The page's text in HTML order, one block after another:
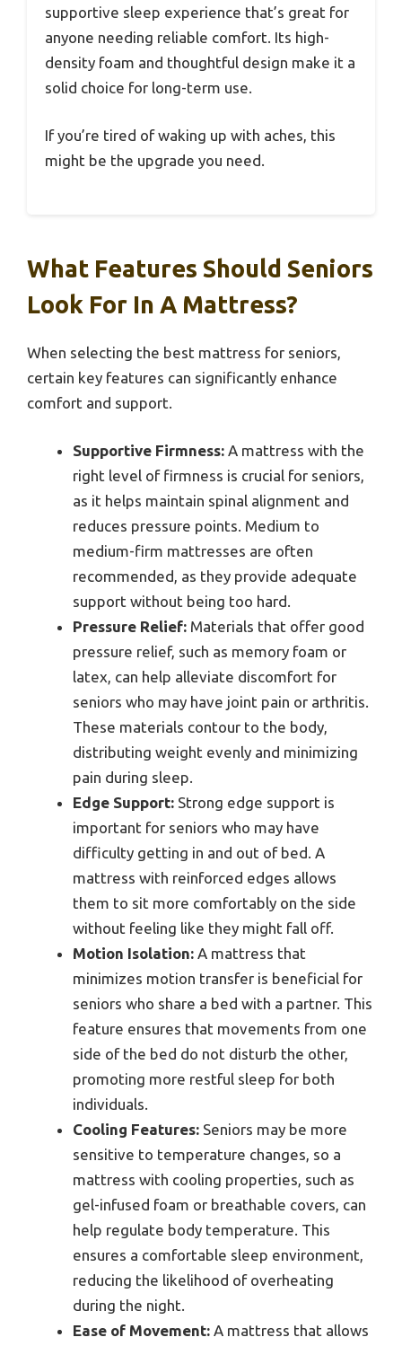
supportive sleep experience that’s great for
anyone needing reliable comfort. Its high-
density foam and thoughtful design make it a
solid choice for long-term use.
If you’re tired of waking up with aches, this
might be the upgrade you need.
What Features Should Seniors
Look For In A Mattress?
When selecting the best mattress for seniors,
certain key features can significantly enhance
comfort and support.
Supportive Firmness: A mattress with the
right level of firmness is crucial for seniors,
as it helps maintain spinal alignment and
reduces pressure points. Medium to
medium-firm mattresses are often
recommended, as they provide adequate
support without being too hard.
Pressure Relief: Materials that offer good
pressure relief, such as memory foam or
latex, can help alleviate discomfort for
seniors who may have joint pain or arthritis.
These materials contour to the body,
distributing weight evenly and minimizing
pain during sleep.
Edge Support: Strong edge support is
important for seniors who may have
difficulty getting in and out of bed. A
mattress with reinforced edges allows
them to sit more comfortably on the side
without feeling like they might fall off.
Motion Isolation: A mattress that
minimizes motion transfer is beneficial for
seniors who share a bed with a partner. This
feature ensures that movements from one
side of the bed do not disturb the other,
promoting more restful sleep for both
individuals.
Cooling Features: Seniors may be more
sensitive to temperature changes, so a
mattress with cooling properties, such as
gel-infused foam or breathable covers, can
help regulate body temperature. This
ensures a comfortable sleep environment,
reducing the likelihood of overheating
during the night.
Ease of Movement: A mattress that allows